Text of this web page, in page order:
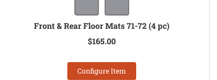
Front & Rear Floor Mats 71-72 (4 pc)
$165.00
Configure Item